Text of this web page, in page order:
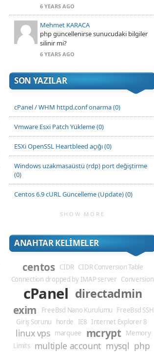
6 YEARS AGO
Mehmet KARACA
php güncellenirse sunucudaki bilgiler
silinir mi?
6 YEARS AGO
SON YAZILAR
cPanel / WHM httpd.conf onarma (0)
Vmware Esxi Patch Yükleme (0)
ESXi OpenSSL Heartbleed açığı (0)
Windows uzakmasaüstü (rdp) port değiştirme
(0)
Centos 6.9 cURL Güncelleme (Update) (0)
SHOW MORE
ANAHTAR KELIMELER
centos CIDR CIDR Conversion Table
Connection dropped by IMAP server Conversion
cPanel directadmin
exim FreeBsd Nano Kurulumu FreeBsd SSH
Giriş Sorunu
horde IE8 Internet Explorer 8
linux vps marquee mcrypt Memory
Limits multiple account mysql php